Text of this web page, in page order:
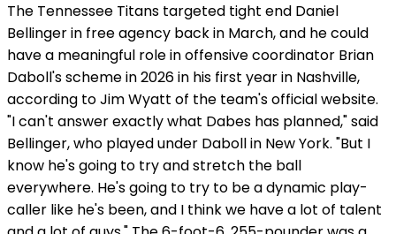
The Tennessee Titans targeted tight end Daniel
Bellinger in free agency back in March, and he could
have a meaningful role in offensive coordinator Brian
Daboll's scheme in 2026 in his first year in Nashville,
according to Jim Wyatt of the team's official website.
"I can't answer exactly what Dabes has planned," said
Bellinger, who played under Daboll in New York. "But I
know he's going to try and stretch the ball
everywhere. He's going to try to be a dynamic play-
caller like he's been, and I think we have a lot of talent